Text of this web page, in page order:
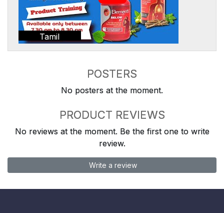
Tamil
POSTERS
No posters at the moment.
PRODUCT REVIEWS
No reviews at the moment. Be the first one to write
review.
Write a review